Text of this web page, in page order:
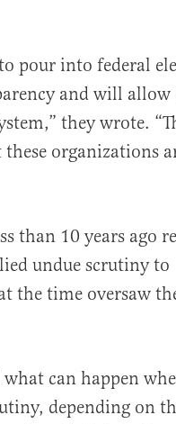
pour into federal
and will allow
they wrote.
organizations
than 10 years ago
undue scrutiny to
the time oversaw
can happen
depending on